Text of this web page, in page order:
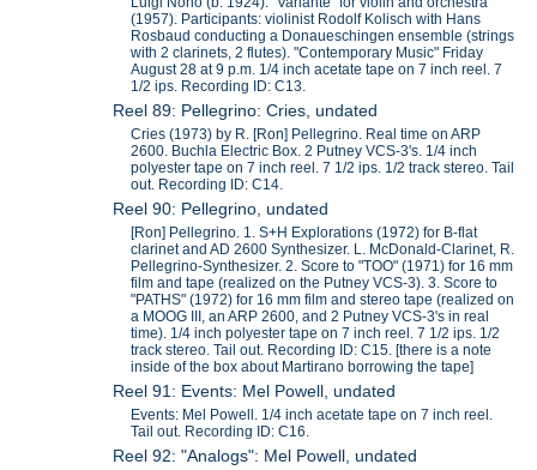
(1957). Participants: violinist Rodolf Kolisch with Hans
Rosbaud conducting a Donaueschingen ensemble (strings
with 2 clarinets, 2 flutes). "Contemporary Music" Friday
August 28 at 9 p.m. 1/4 inch acetate tape on 7 inch reel. 7
1/2 ips. Recording ID: C13.
Reel 89: Pellegrino: Cries, undated
Cries (1973) by R. [Ron] Pellegrino. Real time on ARP
2600. Buchla Electric Box. 2 Putney VCS-3's. 1/4 inch
polyester tape on 7 inch reel. 7 1/2 ips. 1/2 track stereo. Tail
out. Recording ID: C14.
Reel 90: Pellegrino, undated
[Ron] Pellegrino. 1. S+H Explorations (1972) for B-flat
clarinet and AD 2600 Synthesizer. L. McDonald-Clarinet, R.
Pellegrino-Synthesizer. 2. Score to "TOO" (1971) for 16 mm
film and tape (realized on the Putney VCS-3). 3. Score to
"PATHS" (1972) for 16 mm film and stereo tape (realized on
a MOOG III, an ARP 2600, and 2 Putney VCS-3's in real
time). 1/4 inch polyester tape on 7 inch reel. 7 1/2 ips. 1/2
track stereo. Tail out. Recording ID: C15. [there is a note
inside of the box about Martirano borrowing the tape]
Reel 91: Events: Mel Powell, undated
Events: Mel Powell. 1/4 inch acetate tape on 7 inch reel.
Tail out. Recording ID: C16.
Reel 92: "Analogs": Mel Powell, undated